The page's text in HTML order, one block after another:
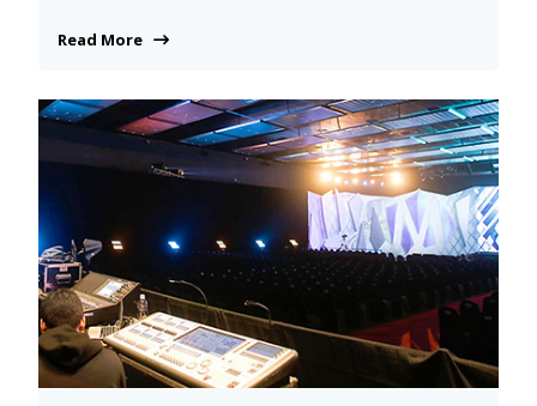
Read More